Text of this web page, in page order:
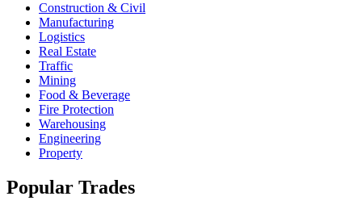
Construction & Civil
Manufacturing
Logistics
Real Estate
Traffic
Mining
Food & Beverage
Fire Protection
Warehousing
Engineering
Property
Popular Trades